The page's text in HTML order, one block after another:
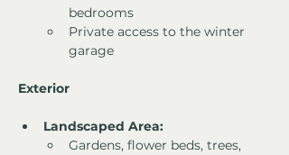
bedrooms
Private access to the winter
garage
Exterior
Landscaped Area:
Gardens, flower beds, trees,